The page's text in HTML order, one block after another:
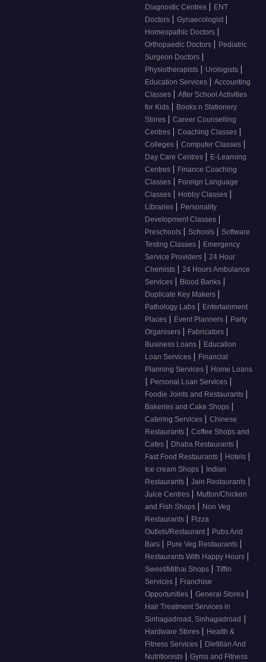
Diagnostic Centres | ENT
Doctors | Gynaecologist |
Homeopathic Doctors |
Orthopaedic Doctors | Pediatric
Surgeon Doctors |
Physiotherapists | Urologists |
Education Services | Accounting
Classes | After School Activities
for Kids | Books n Stationery
Stores | Career Counselling
Centres | Coaching Classes |
Colleges | Computer Classes |
Day Care Centres | E-Learning
Centres | Finance Coaching
Classes | Foreign Language
Classes | Hobby Classes |
Libraries | Personality
Development Classes |
Preschools | Schools | Software
Testing Classes | Emergency
Service Providers | 24 Hour
Chemists | 24 Hours Ambulance
Services | Blood Banks |
Duplicate Key Makers |
Pathology Labs | Entertainment
Places | Event Planners | Party
Organisers | Fabricators |
Business Loans | Education
Loan Services | Financial
Planning Services | Home Loans
| Personal Loan Services |
Foodie Joints and Restaurants |
Bakeries and Cake Shops |
Catering Services | Chinese
Restaurants | Coffee Shops and
Cafes | Dhaba Restaurants |
Fast Food Restaurants | Hotels |
Ice cream Shops | Indian
Restaurants | Jain Restaurants |
Juice Centres | Mutton/Chicken
and Fish Shops | Non Veg
Restaurants | Pizza
Outlets/Restaurant | Pubs And
Bars | Pure Veg Restaurants |
Restaurants With Happy Hours |
Sweet/Mithai Shops | Tiffin
Services | Franchise
Opportunities | General Stores |
Hair Treatment Services in
Sinhagadroad, Sinhagadroad |
Hardware Stores | Health &
Fitness Services | Dietitian And
Nutritionists | Gyms and Fitness